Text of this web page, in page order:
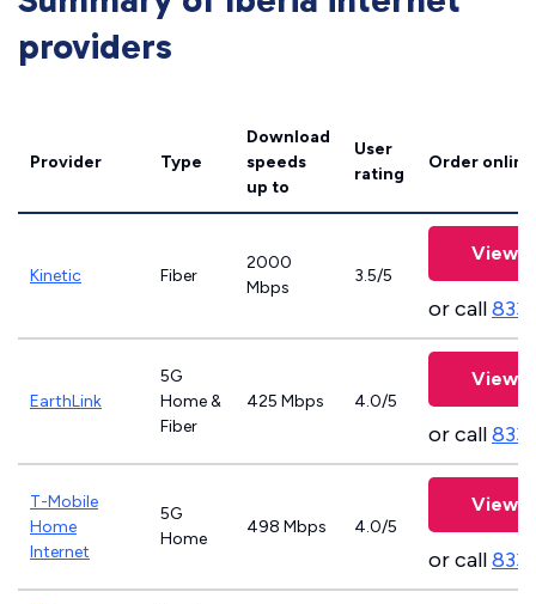
providers
Provider Type
Download
speeds
up to
User
rating
Order online
Kinetic Fiber
2000
Mbps
3.5/5
View
or call
EarthLink
5G
Home &
Fiber
425 Mbps 4.0/5
View
or call
T-Mobile
Home
Internet
5G
Home
498 Mbps 4.0/5
View
or call